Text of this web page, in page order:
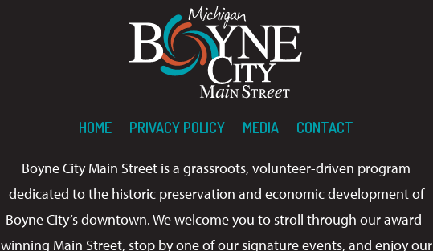
HOME PRIVACY POLICY MEDIA CONTACT
Boyne City Main Street is a grassroots, volunteer-driven program
dedicated to the historic preservation and economic development of
Boyne City’s downtown. We welcome you to stroll through our award-
winning Main Street, stop by one of our signature events, and enjoy our